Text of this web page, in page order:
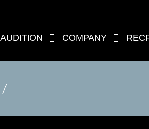
AUDITION COMPANY